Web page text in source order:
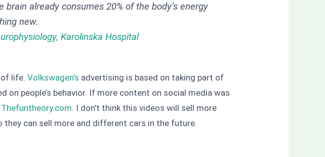
already consumes 20% of the body’s energy
new.
Karolinska Hospital
of life.Volkswagen’s advertising is based on taking part of
on people’s behavior. If more content on social media was
Thefuntheory.com. I don’t think this videos will sell more
can sell more and different cars in the future.